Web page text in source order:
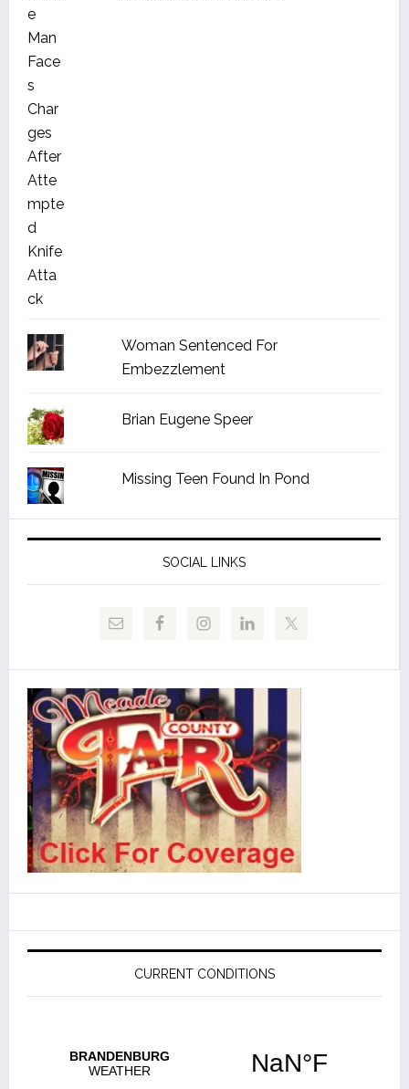
Woman Sentenced For
Embezzlement
Brian Eugene Speer
Missing Teen Found In Pond
SOCIAL LINKS
CURRENT CONDITIONS